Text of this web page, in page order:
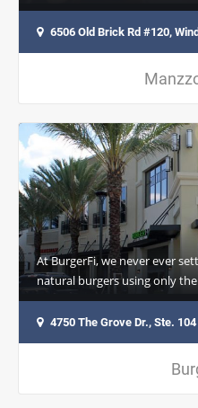
space, where every detail…
6506 Old Brick Rd #120,
At BurgerFi, we never ever
natural burgers using only
always sourced…
4750 The Grove Dr., Ste.